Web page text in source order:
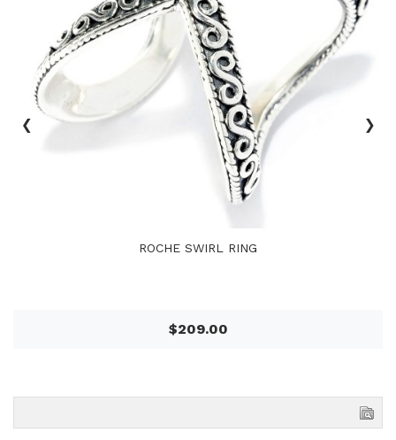
ROCHE SWIRL RING
$209.00
‹ ›